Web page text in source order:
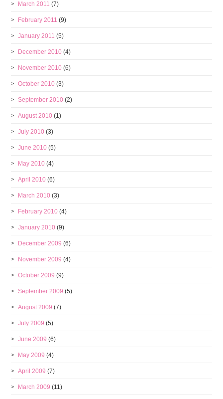
March 2011 (7)
February 2011 (9)
January 2011 (5)
December 2010 (4)
November 2010 (6)
October 2010 (3)
September 2010 (2)
August 2010 (1)
July 2010 (3)
June 2010 (5)
May 2010 (4)
April 2010 (6)
March 2010 (3)
February 2010 (4)
January 2010 (9)
December 2009 (6)
November 2009 (4)
October 2009 (9)
September 2009 (5)
August 2009 (7)
July 2009 (5)
June 2009 (6)
May 2009 (4)
April 2009 (7)
March 2009 (11)